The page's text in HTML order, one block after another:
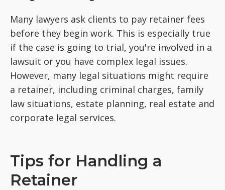
Many lawyers ask clients to pay retainer fees
before they begin work. This is especially true
if the case is going to trial, you're involved in a
lawsuit or you have complex legal issues.
However, many legal situations might require
a retainer, including criminal charges, family
law situations, estate planning, real estate and
corporate legal services.
Tips for Handling a
Retainer